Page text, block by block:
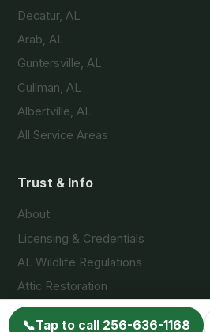
Decatur, AL
Arab, AL
Guntersville, AL
Cullman, AL
Albertville, AL
All Service Areas
Trust & Info
About
Licensing & Credentials
AL Wildlife Regulations
Attic Restoration
FAQs
📞Tap to call 256-636-1168